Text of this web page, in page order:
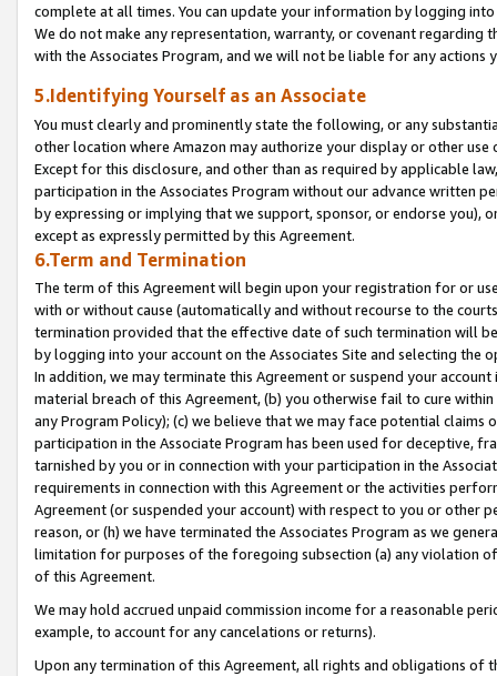
complete at all times. You can update your information by logging
We do not make any representation, warranty, or covenant regarding
with the Associates Program, and we will not be liable for any actions
5.Identifying Yourself as an Associate
You must clearly and prominently state the following, or any
other location where Amazon may authorize your display or other
Except for this disclosure, and other than as required by applicable
participation in the Associates Program without our advance written
by expressing or implying that we support, sponsor, or endorse you),
except as expressly permitted by this Agreement.
6.Term and Termination
The term of this Agreement will begin upon your registration for or
with or without cause (automatically and without recourse to the
termination provided that the effective date of such termination will
by logging into your account on the Associates Site and selecting the
In addition, we may terminate this Agreement or suspend your
material breach of this Agreement, (b) you otherwise fail to cure
any Program Policy); (c) we believe that we may face potential
participation in the Associate Program has been used for deceptive,
tarnished by you or in connection with your participation in the
requirements in connection with this Agreement or the activities
Agreement (or suspended your account) with respect to you or other
reason, or (h) we have terminated the Associates Program as we
limitation for purposes of the foregoing subsection (a) any violation
of this Agreement.
We may hold accrued unpaid commission income for a reasonable
example, to account for any cancelations or returns).
Upon any termination of this Agreement, all rights and obligations of